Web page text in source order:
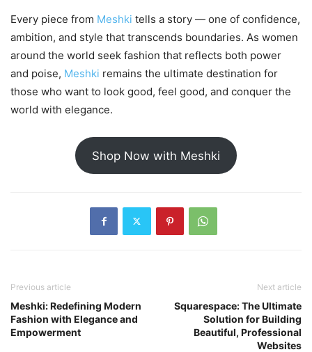
Every piece from Meshki tells a story — one of confidence,
ambition, and style that transcends boundaries. As women
around the world seek fashion that reflects both power
and poise, Meshki remains the ultimate destination for
those who want to look good, feel good, and conquer the
world with elegance.
Shop Now with Meshki
Previous article
Meshki: Redefining Modern
Fashion with Elegance and
Empowerment
Next article
Squarespace: The Ultimate
Solution for Building
Beautiful, Professional
Websites